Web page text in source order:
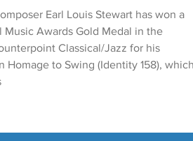
Earl Louis Stewart has won a
Music Awards Gold Medal in the
Classical/Jazz for his
Homage to Swing (Identity 158), which